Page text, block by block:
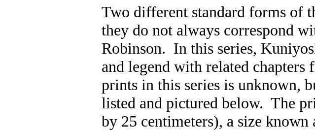
Two different standard forms of
they do not always correspond
Robinson. In this series,
and legend with related chapters
prints in this series is unknown,
listed and pictured below. The
by 25 centimeters), a size known